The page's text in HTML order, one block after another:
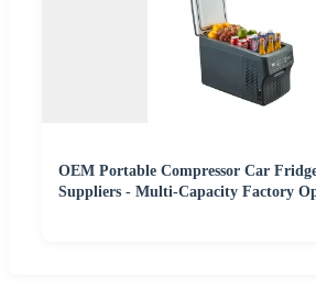
OEM Portable Compressor Car
Suppliers - Multi-Capacity Factory